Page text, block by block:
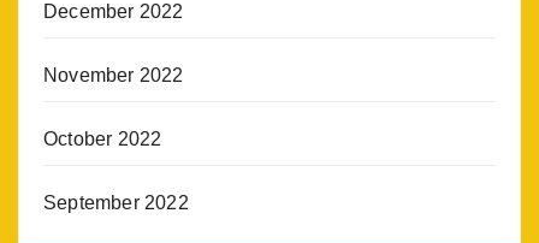
December 2022
November 2022
October 2022
September 2022